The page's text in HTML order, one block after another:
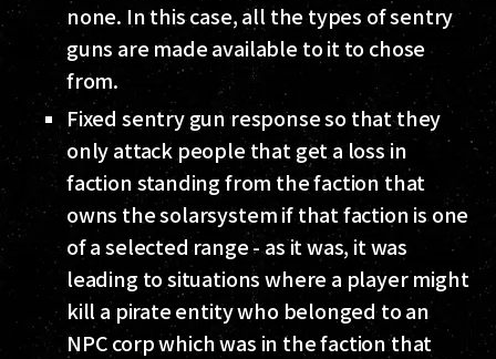
none. In this case, all the types of sentry
guns are made available to it to chose
from.
Fixed sentry gun response so that they
only attack people that get a loss in
faction standing from the faction that
owns the solarsystem if that faction is one
of a selected range - as it was, it was
leading to situations where a player might
kill a pirate entity who belonged to an
NPC corp which was in the faction that